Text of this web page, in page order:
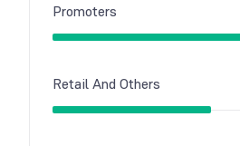
Promoters
Retail And Others